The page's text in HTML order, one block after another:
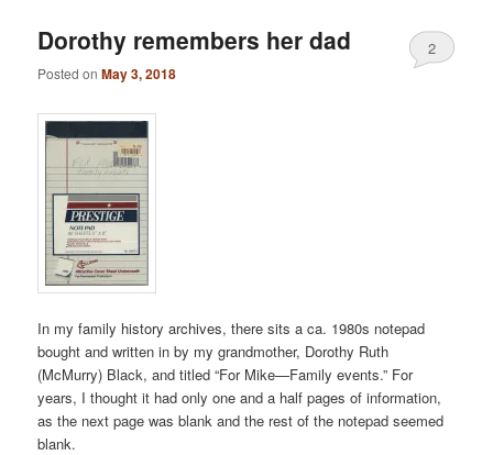
Dorothy remembers her dad
Posted onMay 3, 2018
2
In my family history archives, there sits a ca. 1980s notepad
bought and written in by my grandmother, Dorothy Ruth
(McMurry) Black, and titled “For Mike—Family events.” For
years, I thought it had only one and a half pages of information,
as the next page was blank and the rest of the notepad seemed
blank.